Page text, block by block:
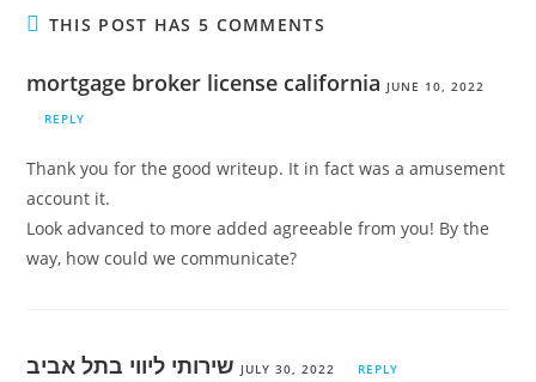
THIS POST HAS 5 COMMENTS
mortgage broker license california JUNE 10, 2022
REPLY
Thank you for the good writeup. It in fact was a amusement
account it.
Look advanced to more added agreeable from you! By the
way, how could we communicate?
שירותי ליווי בתל אביב JULY 30, 2022 REPLY